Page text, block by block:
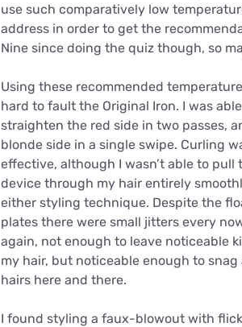
use such comparatively low
address in order to get the
Nine since doing the quiz though, so
Using these recommended
hard to fault the Original Iron. I was
straighten the red side in two passes,
blonde side in a single swipe. Curling
effective, although I wasn’t able to pull
device through my hair entirely
either styling technique. Despite the
plates there were small jitters every
again, not enough to leave noticeable
my hair, but noticeable enough to snag
hairs here and there.
I found styling a faux-blowout with